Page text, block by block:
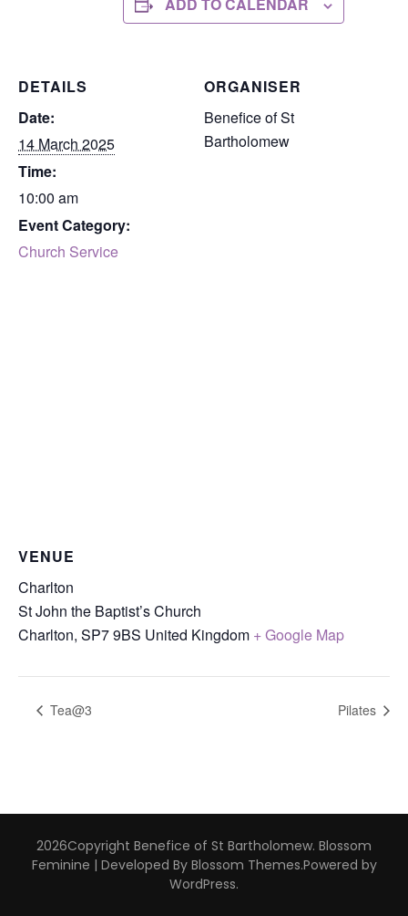
ADD TO CALENDAR
DETAILS
Date:
14 March 2025
Time:
10:00 am
Event Category:
Church Service
ORGANISER
Benefice of St
Bartholomew
VENUE
Charlton
St John the Baptist’s Church
Charlton, SP7 9BS United Kingdom + Google Map
Tea@3 Pilates
2026Copyright Benefice of St Bartholomew. Blossom
Feminine | Developed By Blossom Themes.Powered by
WordPress.